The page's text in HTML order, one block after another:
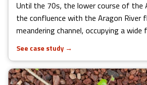
Until the 70s, the lower course of the
the confluence with the Aragon River
meandering channel, occupying a wide
See case study →